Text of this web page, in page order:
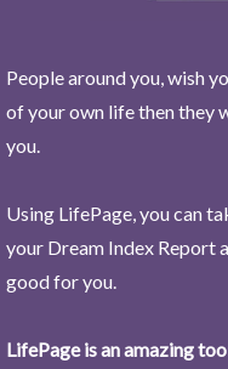
People around you, wish
of your own life then they
you.
Using LifePage, you can
your Dream Index Report
good for you.
LifePage is an amazing